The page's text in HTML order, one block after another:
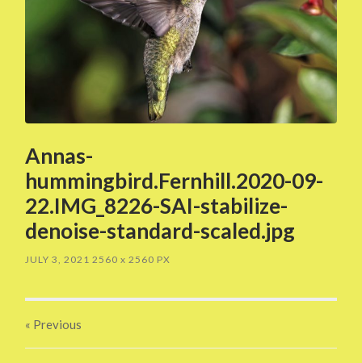
Annas-
hummingbird.Fernhill.2020-09-
22.IMG_8226-SAI-stabilize-
denoise-standard-scaled.jpg
JULY 3, 2021 2560x 2560 PX
« Previous